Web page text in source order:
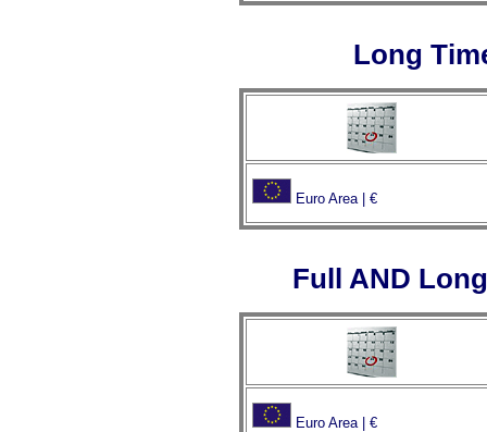
Long
Euro Area | €
Full AND
Euro Area | €